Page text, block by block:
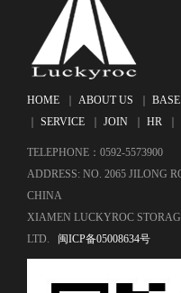
HOME ｜ ABOUT US ｜ BASE
｜ SERVICE ｜ JOIN ｜ HR ｜
TELEPHONE：0592-5573900
ADDRESS: NO. 2065 JILONG
CHINA
XIAMEN LUCKYROC
LTD. 闽ICP备05008634号